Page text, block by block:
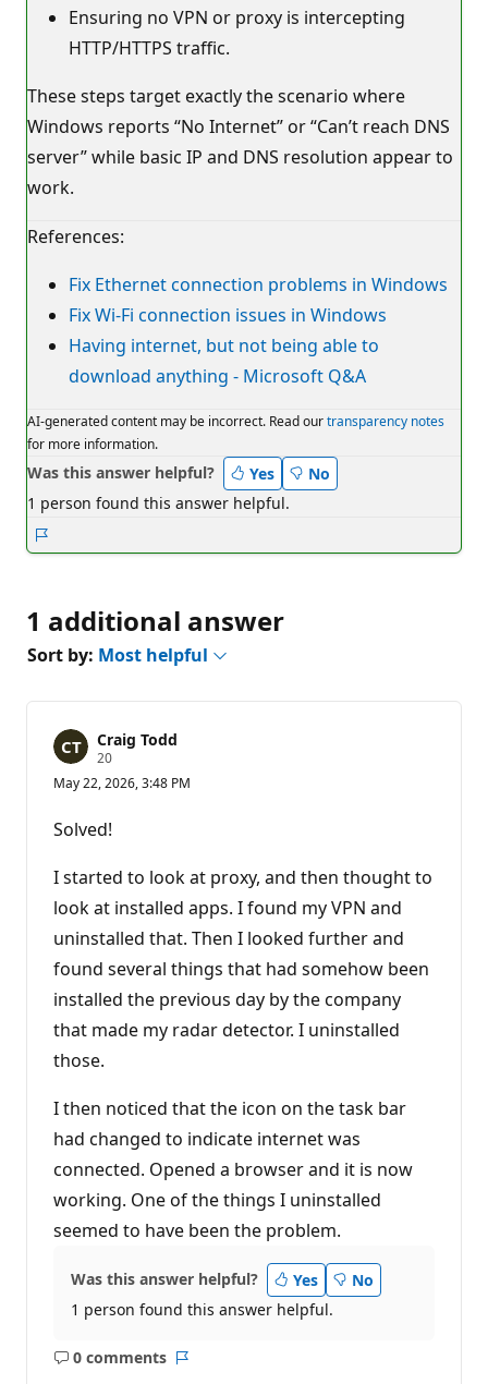
Ensuring no VPN or proxy is intercepting
HTTP/HTTPS traffic.
These steps target exactly the scenario where
Windows reports “No Internet” or “Can’t reach DNS
server” while basic IP and DNS resolution appear to
work.
References:
Fix Ethernet connection problems in Windows
Fix Wi-Fi connection issues in Windows
Having internet, but not being able to
download anything - Microsoft Q&A
AI-generated content may be incorrect. Read ourtransparency notes
for more information.
Was this answer helpful? Yes
No
1 person found this answer helpful.
1 additional answer
Sort by: Most helpful
Craig Todd
20R
p
i
o
n
p
o
n
s
May 22, 2026, 3:48 PM
Solved!
I started to look at proxy, and then thought to
look at installed apps. I found my VPN and
uninstalled that. Then I looked further and
found several things that had somehow been
installed the previous day by the company
that made my radar detector. I uninstalled
those.
I then noticed that the icon on the task bar
had changed to indicate internet was
connected. Opened a browser and it is now
working. One of the things I uninstalled
seemed to have been the problem.
Was this answer helpful? Yes
No
1 person found this answer helpful.
0 comments
No